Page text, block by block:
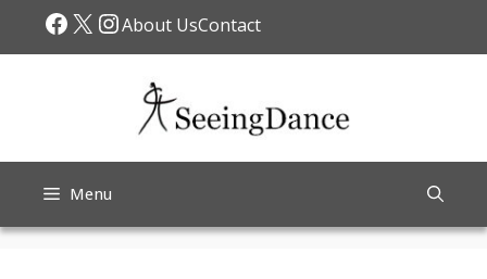
Facebook
X Instagram
About UsContact
Menu